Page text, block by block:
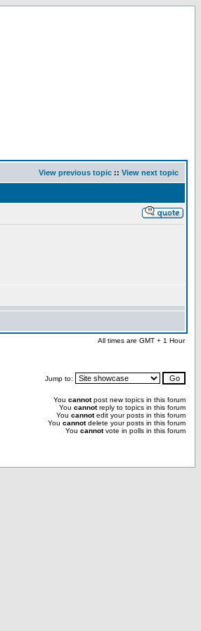
View previous topic :: View next topic
All times are GMT + 1 Hour
Jump to:
You cannotpost new topics in this forum
You cannotreply to topics in this forum
You cannotedit your posts in this forum
You cannotdelete your posts in this forum
You cannotvote in polls in this forum